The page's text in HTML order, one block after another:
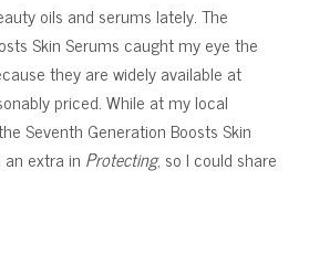
oils and serums lately. The
Skin Serums caught my eye the
they are widely available at
priced. While at my local
Seventh Generation Boosts Skin
extra in Protecting, so I could share